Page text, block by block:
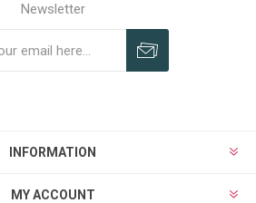
Newsletter
INFORMATION
MY ACCOUNT